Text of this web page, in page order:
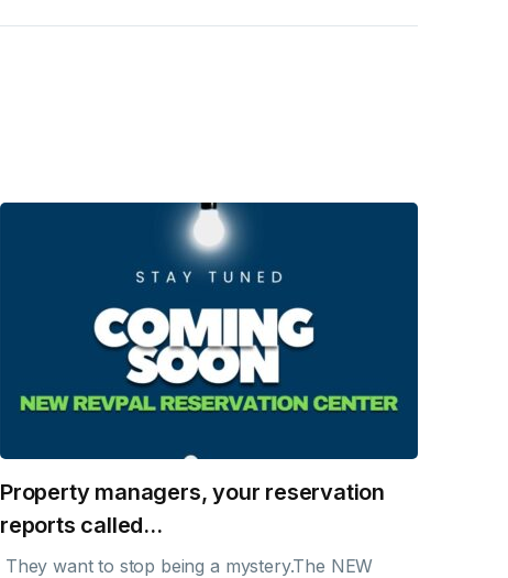
Property managers, your reservation
reports called…
They want to stop being a mystery.The NEW